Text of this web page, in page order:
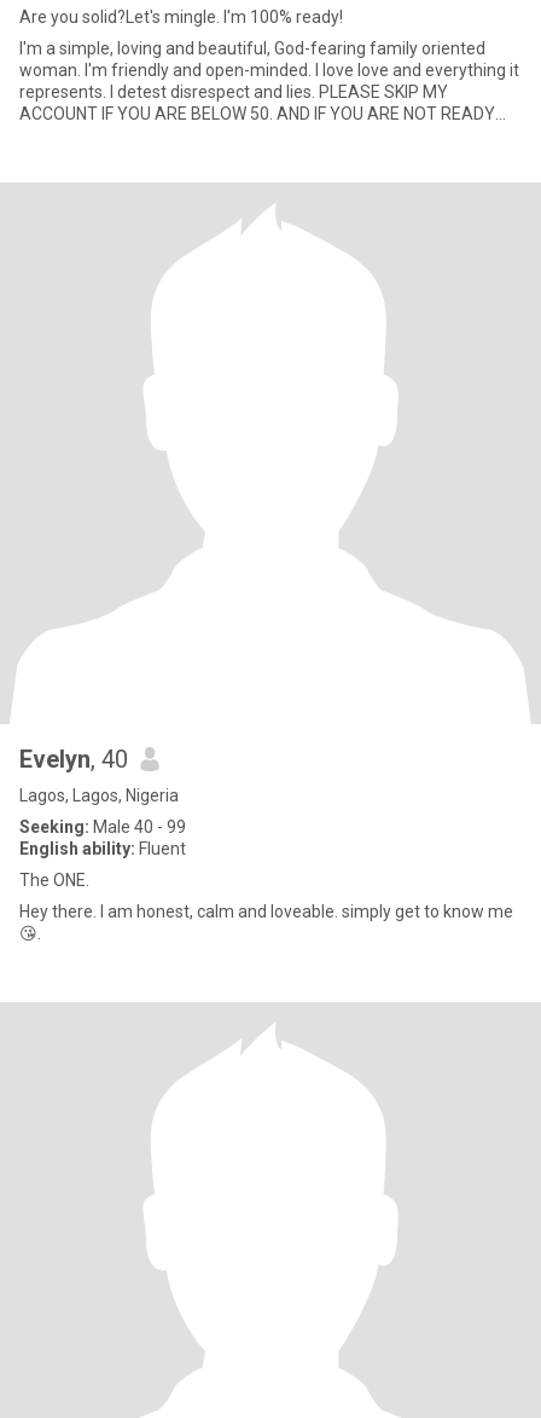
Are you solid?Let's mingle. I'm 100% ready!
I'm a simple, loving and beautiful, God-fearing family oriented
woman. I'm friendly and open-minded. I love love and everything it
represents. I detest disrespect and lies. PLEASE SKIP MY
ACCOUNT IF YOU ARE BELOW 50. AND IF YOU ARE NOT READY
Evelyn, 40
Lagos, Lagos, Nigeria
Seeking: Male 40 - 99
English ability: Fluent
The ONE.
Hey there. I am honest, calm and loveable. simply get to know me
😘.